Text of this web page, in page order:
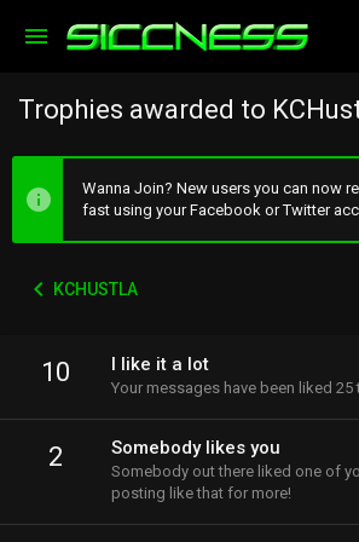
Trophies awarded to
Wanna Join? New users you can now
fast using your Facebook or Twitter
KCHUSTLA
10 I like it a lot
Your messages have been liked 25
2 Somebody likes you
Somebody out there liked one of
posting like that for more!